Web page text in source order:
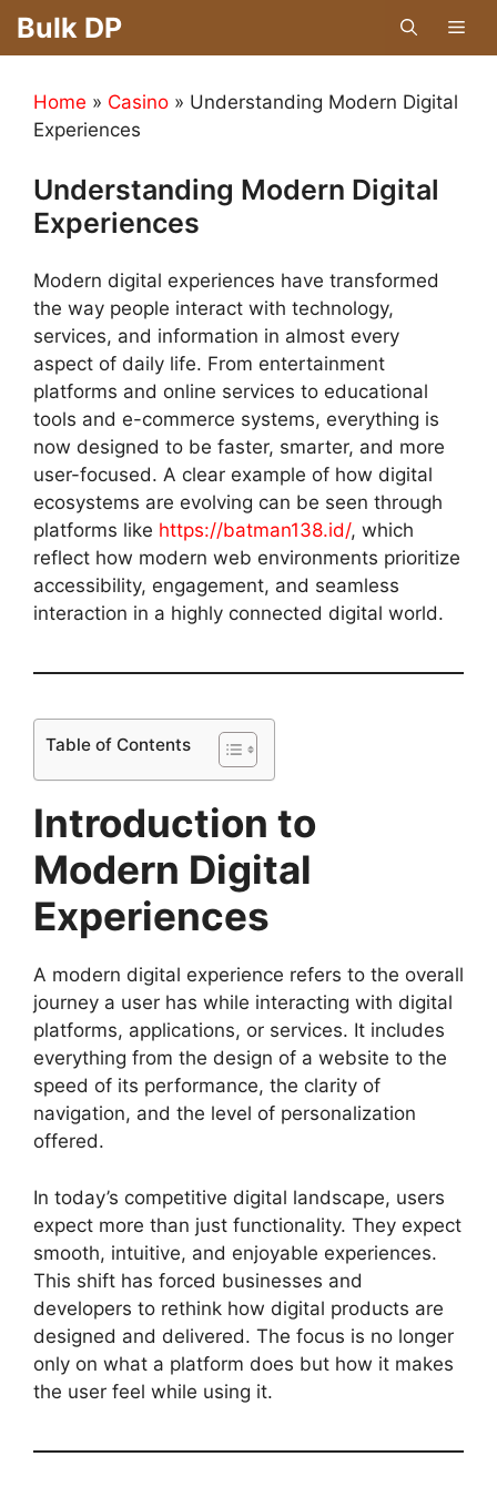
SkipBulk DP
Home » Casino » Understanding Modern Digital
Experiences
Understanding Modern Digital
Experiences
Modern digital experiences have transformed
the way people interact with technology,
services, and information in almost every
aspect of daily life. From entertainment
platforms and online services to educational
tools and e-commerce systems, everything is
now designed to be faster, smarter, and more
user-focused. A clear example of how digital
ecosystems are evolving can be seen through
platforms like https://batman138.id/, which
reflect how modern web environments prioritize
accessibility, engagement, and seamless
interaction in a highly connected digital world.
Table of Contents
Introduction to
Modern Digital
Experiences
A modern digital experience refers to the overall
journey a user has while interacting with digital
platforms, applications, or services. It includes
everything from the design of a website to the
speed of its performance, the clarity of
navigation, and the level of personalization
offered.
In today’s competitive digital landscape, users
expect more than just functionality. They expect
smooth, intuitive, and enjoyable experiences.
This shift has forced businesses and
developers to rethink how digital products are
designed and delivered. The focus is no longer
only on what a platform does but how it makes
the user feel while using it.